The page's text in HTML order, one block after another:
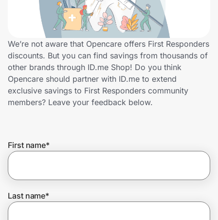
Technology & Office
Home, Auto & Pets
Shopping & Delivery
Get the extension
We’re not aware that Opencare offers First Responders
discounts. But you can find savings from thousands of
other brands through ID.me Shop! Do you think
Opencare should partner with ID.me to extend
exclusive savings to First Responders community
members? Leave your feedback below.
First name*
Last name*